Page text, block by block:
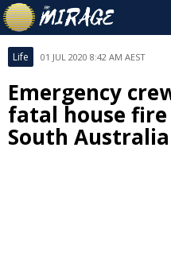
Life 01 JUL 2020 8:42 AM AEST
Emergency
fatal house
South Australia